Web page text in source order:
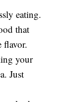
eating.
that
flavor.
your
Just